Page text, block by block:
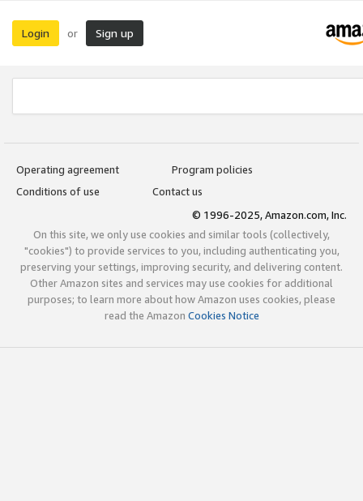
Login or Sign up
Operating agreement
Program policies
Conditions of use
Contact us
© 1996-2025, Amazon.com, Inc.
On this site, we only use cookies and similar tools (collectively,
"cookies") to provide services to you, including authenticating you,
preserving your settings, improving security, and delivering content.
Other Amazon sites and services may use cookies for additional
purposes; to learn more about how Amazon uses cookies, please
read the Amazon Cookies Notice